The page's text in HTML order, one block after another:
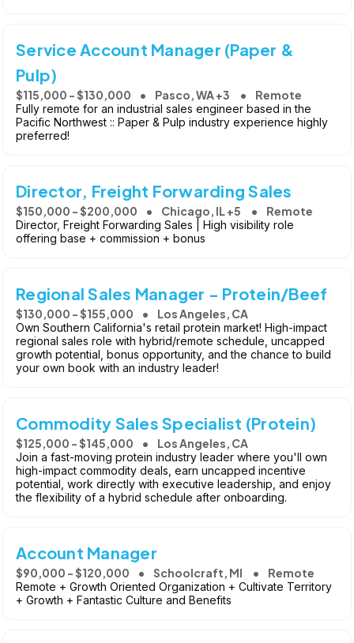
Service Account Manager (Paper &
Pulp)
$115,000 - $130,000 Pasco, WA +3 Remote
Fully remote for an industrial sales engineer based in the
Pacific Northwest :: Paper & Pulp industry experience highly
preferred!
Director, Freight Forwarding Sales
$150,000 - $200,000 Chicago, IL +5 Remote
Director, Freight Forwarding Sales | High visibility role
offering base + commission + bonus
Regional Sales Manager - Protein/Beef
$130,000 - $155,000 Los Angeles, CA
Own Southern California's retail protein market! High-impact
regional sales role with hybrid/remote schedule, uncapped
growth potential, bonus opportunity, and the chance to build
your own book with an industry leader!
Commodity Sales Specialist (Protein)
$125,000 - $145,000 Los Angeles, CA
Join a fast-moving protein industry leader where you'll own
high-impact commodity deals, earn uncapped incentive
potential, work directly with executive leadership, and enjoy
the flexibility of a hybrid schedule after onboarding.
Account Manager
$90,000 - $120,000 Schoolcraft, MI Remote
Remote + Growth Oriented Organization + Cultivate Territory
+ Growth + Fantastic Culture and Benefits